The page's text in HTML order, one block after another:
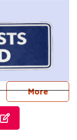
More